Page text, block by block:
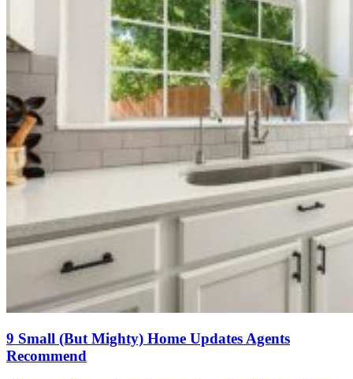
9 Small (But Mighty) Home Updates Agents
Recommend